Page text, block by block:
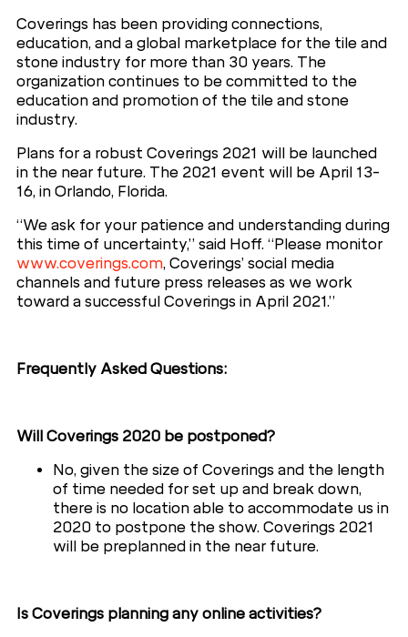
Coverings has been providing connections,
education, and a global marketplace for the tile and
stone industry for more than 30 years. The
organization continues to be committed to the
education and promotion of the tile and stone
industry.
Plans for a robust Coverings 2021 will be launched
in the near future. The 2021 event will be April 13-
16, in Orlando, Florida.
“We ask for your patience and understanding during
this time of uncertainty,” said Hoff. “Please monitor
www.coverings.com, Coverings’ social media
channels and future press releases as we work
toward a successful Coverings in April 2021.”
Frequently Asked Questions:
Will Coverings 2020 be postponed?
No, given the size of Coverings and the length
of time needed for set up and break down,
there is no location able to accommodate us in
2020 to postpone the show. Coverings 2021
will be preplanned in the near future.
Is Coverings planning any online activities?